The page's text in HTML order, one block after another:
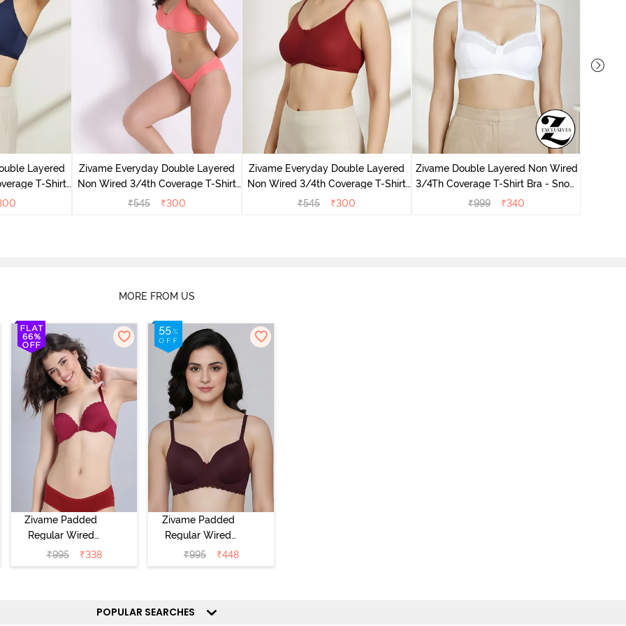
Layered
T-Shirt
Zivame Everyday Double Layered
Non Wired 3/4th Coverage T-Shirt
Bra - Georgia Peach
₹545 ₹300
Zivame Everyday Double Layered
Non Wired 3/4th Coverage T-Shirt
Bra - Sundried Tomato
₹545 ₹300
Zivame Double Layered Non Wired
3/4Th Coverage T-Shirt Bra - Snow
White
₹999 ₹340
MORE FROM US
Zivame Padded
Regular Wired
Low Coverage
Plunge Neck
₹995 ₹338
Zivame Padded
Regular Wired
3/4th Coverage
Tshirt Bra - Fig
₹995 ₹448
POPULAR SEARCHES